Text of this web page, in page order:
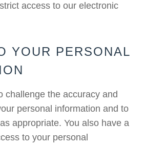
access to our electronic
YOUR PERSONAL
challenge the accuracy and
personal information and to
appropriate. You also have a
to your personal